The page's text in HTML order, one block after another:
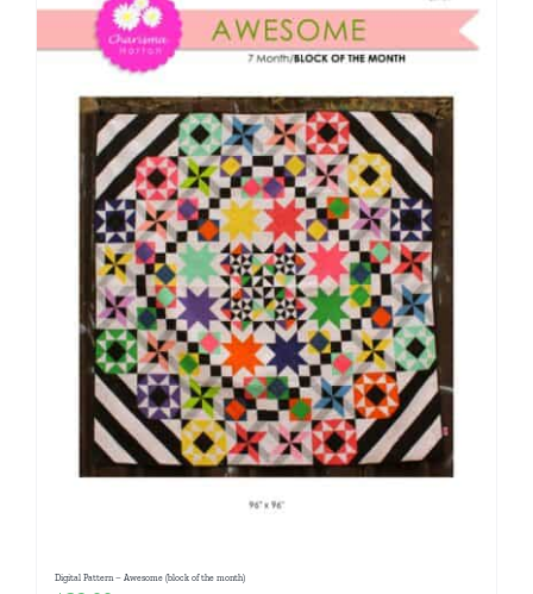
Digital Pattern – Awesome (block of the month)